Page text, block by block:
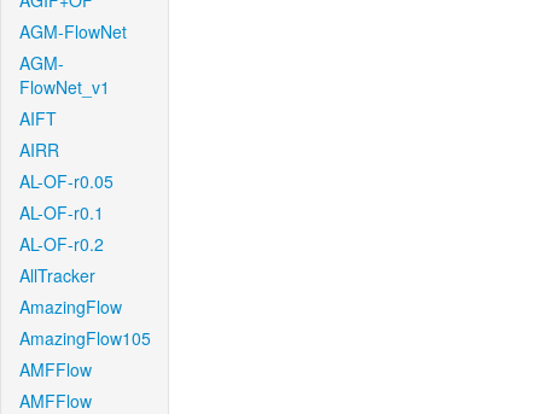
AGM-FlowNet
AGM-
FlowNet_v1
AIFT
AIRR
AL-OF-r0.05
AL-OF-r0.1
AL-OF-r0.2
AllTracker
AmazingFlow
AmazingFlow105
AMFFlow
AMFFlow